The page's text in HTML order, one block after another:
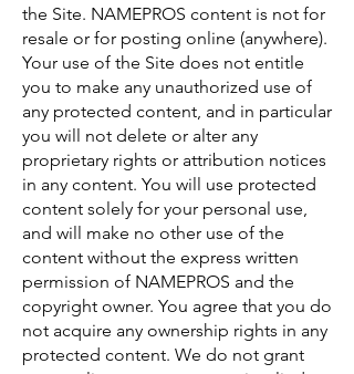
the Site. NAMEPROS content is not for
resale or for posting online (anywhere).
Your use of the Site does not entitle
you to make any unauthorized use of
any protected content, and in particular
you will not delete or alter any
proprietary rights or attribution notices
in any content. You will use protected
content solely for your personal use,
and will make no other use of the
content without the express written
permission of NAMEPROS and the
copyright owner. You agree that you do
not acquire any ownership rights in any
protected content. We do not grant